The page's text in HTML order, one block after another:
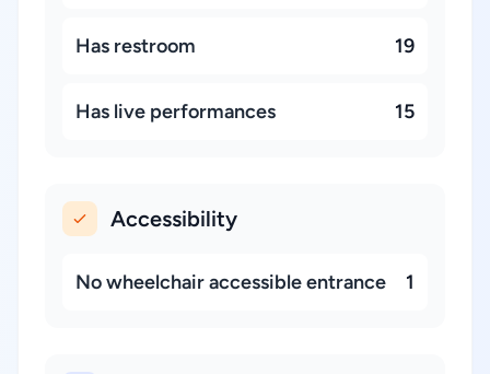
Has restroom 19
Has live performances 15
Accessibility
No wheelchair accessible entrance 1